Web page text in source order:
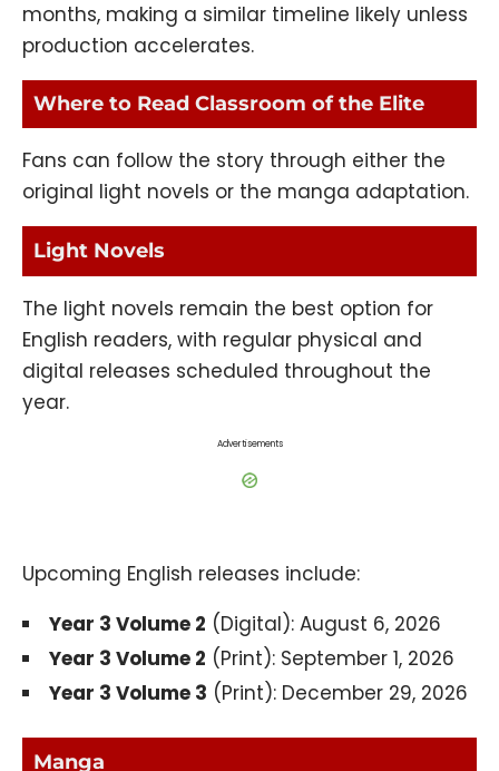
months, making a similar timeline likely unless
production accelerates.
Where to Read Classroom of the Elite
Fans can follow the story through either the
original light novels or the manga adaptation.
Light Novels
The light novels remain the best option for
English readers, with regular physical and
digital releases scheduled throughout the
year.
Advertisements
Upcoming English releases include:
Year 3 Volume 2 (Digital): August 6, 2026
Year 3 Volume 2 (Print): September 1, 2026
Year 3 Volume 3 (Print): December 29, 2026
Manga